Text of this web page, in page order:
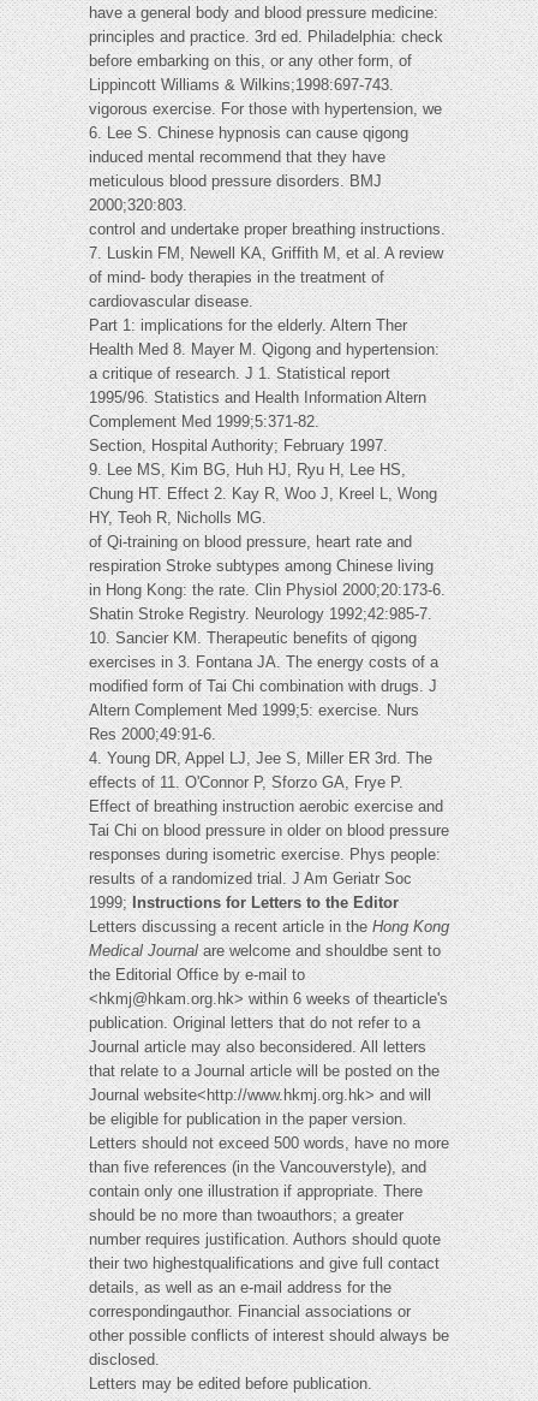
have a general body and blood pressure medicine:
principles and practice. 3rd ed. Philadelphia: check
before embarking on this, or any other form, of
Lippincott Williams & Wilkins;1998:697-743.
vigorous exercise. For those with hypertension, we
6. Lee S. Chinese hypnosis can cause qigong
induced mental recommend that they have
meticulous blood pressure disorders. BMJ
2000;320:803.
control and undertake proper breathing instructions.
7. Luskin FM, Newell KA, Griffith M, et al. A review
of mind- body therapies in the treatment of
cardiovascular disease.
Part 1: implications for the elderly. Altern Ther
Health Med 8. Mayer M. Qigong and hypertension:
a critique of research. J 1. Statistical report
1995/96. Statistics and Health Information Altern
Complement Med 1999;5:371-82.
Section, Hospital Authority; February 1997.
9. Lee MS, Kim BG, Huh HJ, Ryu H, Lee HS,
Chung HT. Effect 2. Kay R, Woo J, Kreel L, Wong
HY, Teoh R, Nicholls MG.
of Qi-training on blood pressure, heart rate and
respiration Stroke subtypes among Chinese living
in Hong Kong: the rate. Clin Physiol 2000;20:173-6.
Shatin Stroke Registry. Neurology 1992;42:985-7.
10. Sancier KM. Therapeutic benefits of qigong
exercises in 3. Fontana JA. The energy costs of a
modified form of Tai Chi combination with drugs. J
Altern Complement Med 1999;5: exercise. Nurs
Res 2000;49:91-6.
4. Young DR, Appel LJ, Jee S, Miller ER 3rd. The
effects of 11. O'Connor P, Sforzo GA, Frye P.
Effect of breathing instruction aerobic exercise and
Tai Chi on blood pressure in older on blood pressure
responses during isometric exercise. Phys people:
results of a randomized trial. J Am Geriatr Soc
1999;Instructions for Letters to the Editor
Letters discussing a recent article in theHong Kong
Medical Journalare welcome and shouldbe sent to
the Editorial Office by e-mail to
<hkmj@hkam.org.hk> within 6 weeks of thearticle's
publication. Original letters that do not refer to a
Journal article may also beconsidered. All letters
that relate to a Journal article will be posted on the
Journal website<http://www.hkmj.org.hk> and will
be eligible for publication in the paper version.
Letters should not exceed 500 words, have no more
than five references (in the Vancouverstyle), and
contain only one illustration if appropriate. There
should be no more than twoauthors; a greater
number requires justification. Authors should quote
their two highestqualifications and give full contact
details, as well as an e-mail address for the
correspondingauthor. Financial associations or
other possible conflicts of interest should always be
disclosed.
Letters may be edited before publication.